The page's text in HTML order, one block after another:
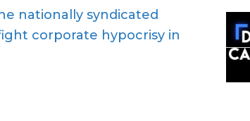
nationally syndicated
corporate hypocrisy in